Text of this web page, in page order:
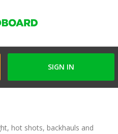
SIGN IN
hot shots, backhauls and